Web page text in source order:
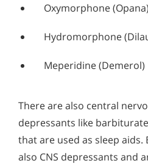
Oxymorphone (Opana)
Hydromorphone
Meperidine (Demerol)
There are also central
depressants like
that are used as sleep aids.
also CNS depressants and